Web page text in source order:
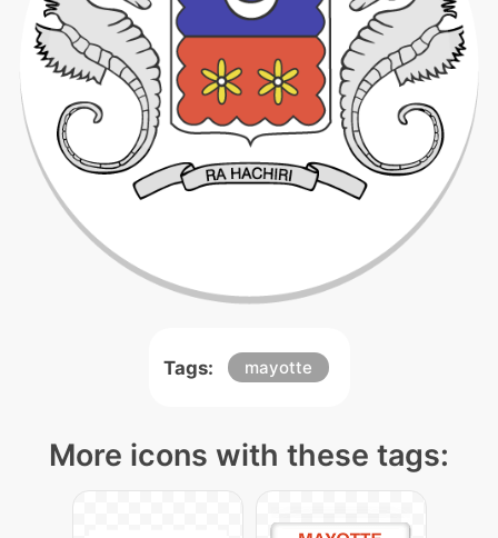
Tags: mayotte
More icons with these tags: